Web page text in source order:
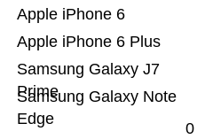
Samsung Galaxy Note
Edge
Samsung Galaxy J7
Prime
Apple iPhone 6 Plus
Apple iPhone 6
0